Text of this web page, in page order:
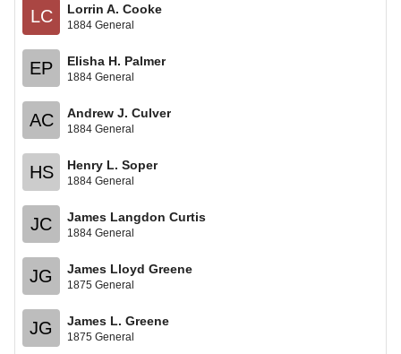
LC Lorrin A. Cooke
1884 General
EP Elisha H. Palmer
1884 General
AC Andrew J. Culver
1884 General
HS Henry L. Soper
1884 General
JC James Langdon Curtis
1884 General
JG James Lloyd Greene
1875 General
JG James L. Greene
1875 General